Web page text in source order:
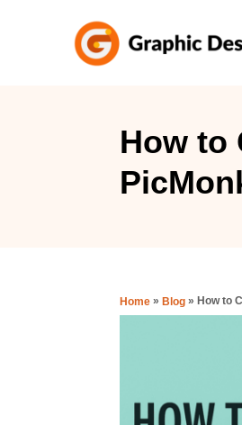
How to
Home » Blog » How to